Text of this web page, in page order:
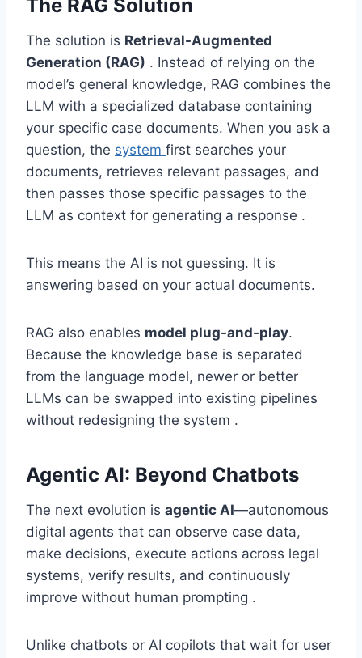
The RAG Solution
The solution is Retrieval-Augmented
Generation (RAG) . Instead of relying on the
model’s general knowledge, RAG combines the
LLM with a specialized database containing
your specific case documents. When you ask a
question, the system first searches your
documents, retrieves relevant passages, and
then passes those specific passages to the
LLM as context for generating a response .
This means the AI is not guessing. It is
answering based on your actual documents.
RAG also enables model plug-and-play.
Because the knowledge base is separated
from the language model, newer or better
LLMs can be swapped into existing pipelines
without redesigning the system .
Agentic AI: Beyond Chatbots
The next evolution is agentic AI—autonomous
digital agents that can observe case data,
make decisions, execute actions across legal
systems, verify results, and continuously
improve without human prompting .
Unlike chatbots or AI copilots that wait for user